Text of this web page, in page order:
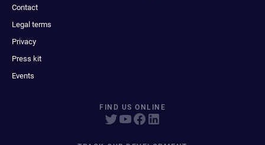
Contact
Legal terms
Privacy
Press kit
Events
FIND US ONLINE